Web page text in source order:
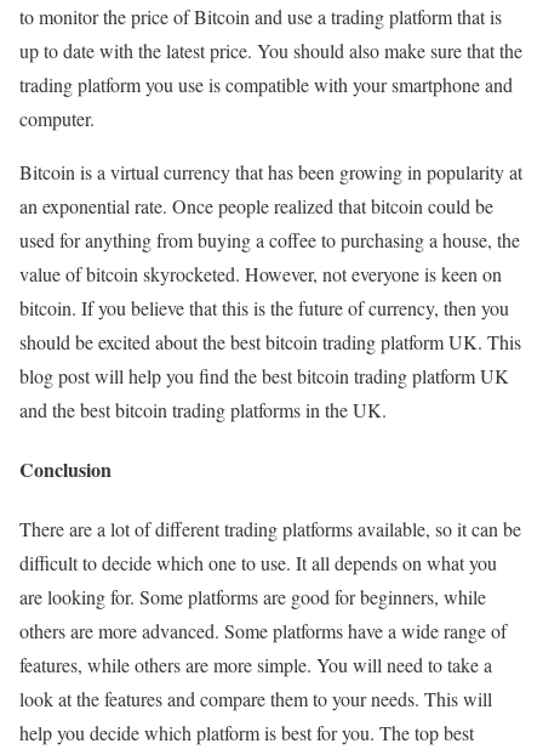
to monitor the price of Bitcoin and use a trading platform that is
up to date with the latest price. You should also make sure that the
trading platform you use is compatible with your smartphone and
computer.
Bitcoin is a virtual currency that has been growing in popularity at
an exponential rate. Once people realized that bitcoin could be
used for anything from buying a coffee to purchasing a house, the
value of bitcoin skyrocketed. However, not everyone is keen on
bitcoin. If you believe that this is the future of currency, then you
should be excited about the best bitcoin trading platform UK. This
blog post will help you find the best bitcoin trading platform UK
and the best bitcoin trading platforms in the UK.
Conclusion
There are a lot of different trading platforms available, so it can be
difficult to decide which one to use. It all depends on what you
are looking for. Some platforms are good for beginners, while
others are more advanced. Some platforms have a wide range of
features, while others are more simple. You will need to take a
look at the features and compare them to your needs. This will
help you decide which platform is best for you. The top best